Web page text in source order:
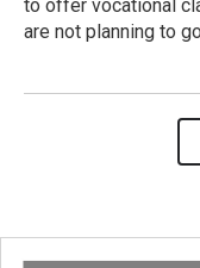
to offer vocational
are not planning to